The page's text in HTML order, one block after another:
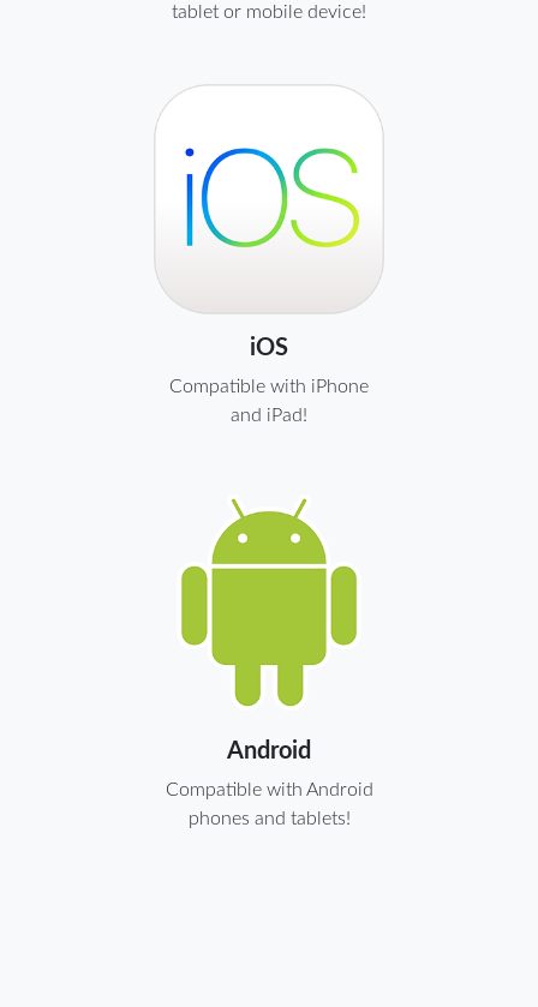
tablet or mobile device!
iOS
Compatible with iPhone
and iPad!
Android
Compatible with Android
phones and tablets!